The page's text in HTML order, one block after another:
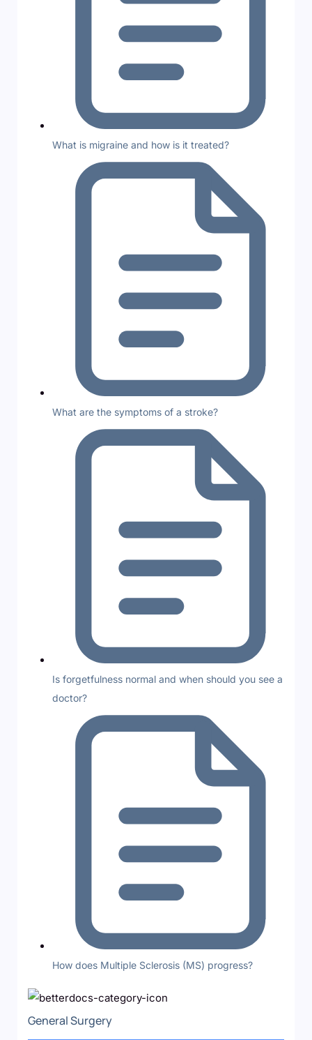
What is migraine and how is it treated?
What are the symptoms of a stroke?
Is forgetfulness normal and when should you see a
doctor?
How does Multiple Sclerosis (MS) progress?
General Surgery